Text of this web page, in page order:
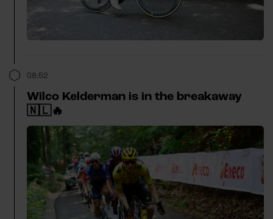
08:52
Wilco Kelderman is in the breakaway
🇳🇱🔥